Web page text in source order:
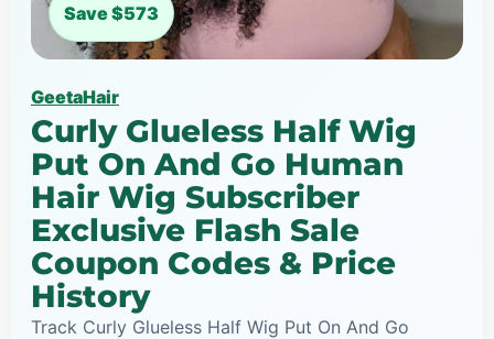
Save $573
GeetaHair
Curly Glueless Half Wig
Put On And Go Human
Hair Wig Subscriber
Exclusive Flash Sale
Coupon Codes & Price
History
Track Curly Glueless Half Wig Put On And Go